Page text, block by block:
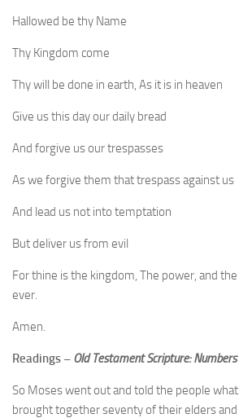
Hallowed be thy Name
Thy Kingdom come
Thy will be done in earth, As it is in heaven
Give us this day our daily bread
And forgive us our trespasses
As we forgive them that trespass against us
And lead us not into temptation
But deliver us from evil
For thine is the kingdom, The power, and
ever.
Amen.
Readings – Old Testament Scripture:
So Moses went out and told the people
brought together seventy of their elders